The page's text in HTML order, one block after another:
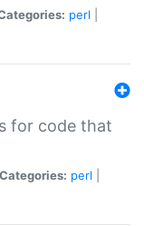
perl
for code that
Categories: perl